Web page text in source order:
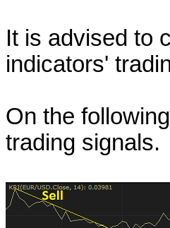
It is advised to
indicators'
On the
trading signals.